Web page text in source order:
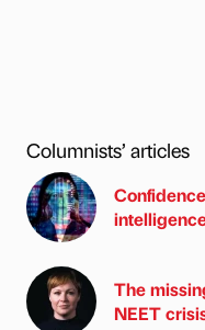
Columnists’ articles
The
NEET